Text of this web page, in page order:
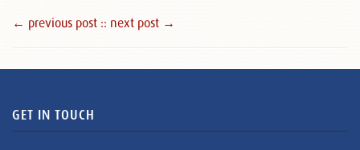
← previous post :: next post →
GET IN TOUCH